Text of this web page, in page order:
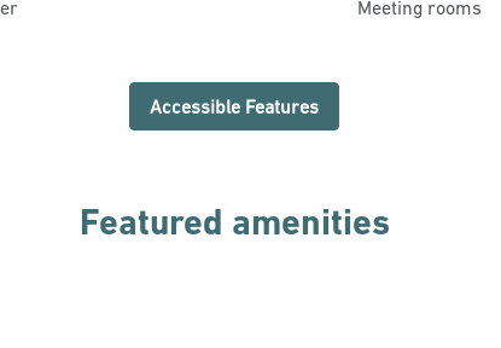
Meeting rooms
Accessible Features
Featured amenities